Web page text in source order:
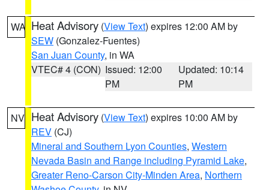
WA Heat Advisory (View Text) expires 12:00 AM by
SEW (Gonzalez-Fuentes)
San Juan County, in WA
VTEC# 4 (CON) Issued: 12:00
PM
Updated: 10:14
PM
NV Heat Advisory (View Text) expires 10:00 AM by
REV (CJ)
Mineral and Southern Lyon Counties, Western
Nevada Basin and Range including Pyramid Lake,
Greater Reno-Carson City-Minden Area, Northern